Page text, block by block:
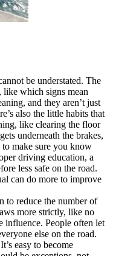
be understated. The
which signs mean
and they aren’t just
also the little habits that
like clearing the floor
underneath the brakes,
make sure you know
driving education, a
less safe on the road.
can do more to improve
to reduce the number of
more strictly, like no
influence. People often let
else on the road.
easy to become